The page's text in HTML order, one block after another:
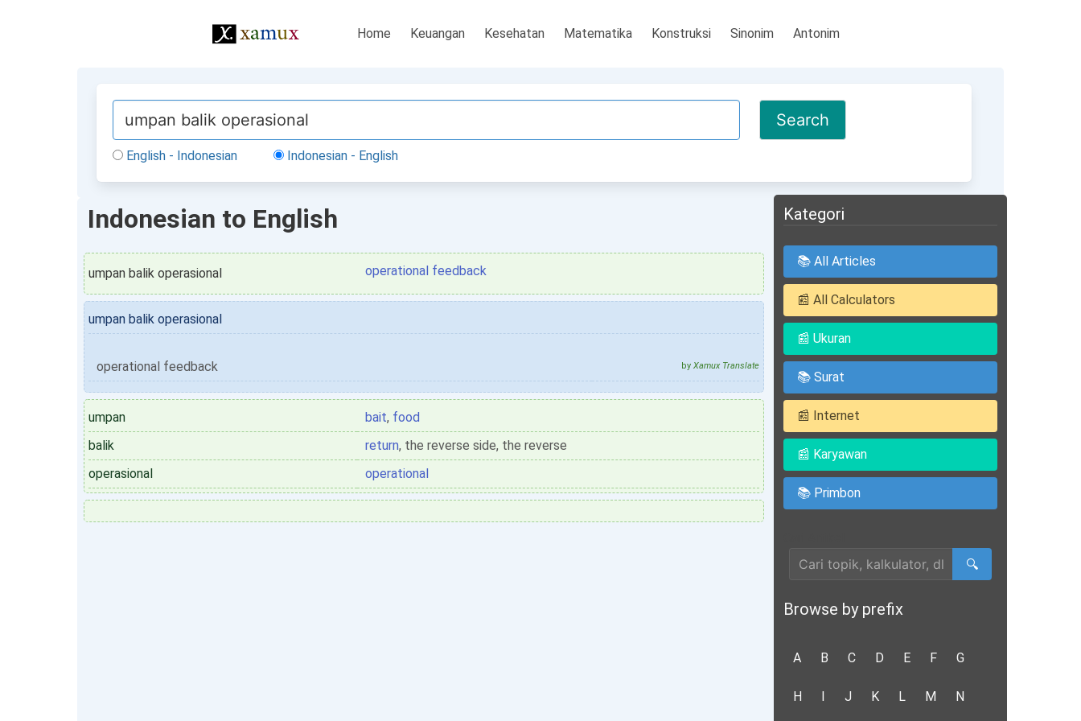
Home Keuangan Kesehatan Matematika Konstruksi Sinonim Antonim
English - Indonesian Indonesian - English
Indonesian to English
umpan balik operasional operational feedback
umpan balik operasional
operational feedback by Xamux Translate
umpan bait, food
balik
return, the reverse side, the reverse
operasional
operational
Kategori
📚 All Articles
📰 All Calculators
📰 Ukuran
📚 Surat
📰 Internet
📰 Karyawan
📚 Primbon
🔍
Browse by prefix
A B C D E F G
H I J K L M N